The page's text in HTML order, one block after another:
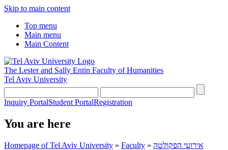
Skip to main content
Top menu
Main menu
Main Content
The Lester and Sally Entin Faculty of Humanities
Tel Aviv University
Inquiry PortalStudent PortalRegistration
You are here
Homepage of Tel Aviv University » Faculty » אירועי הפקולטה